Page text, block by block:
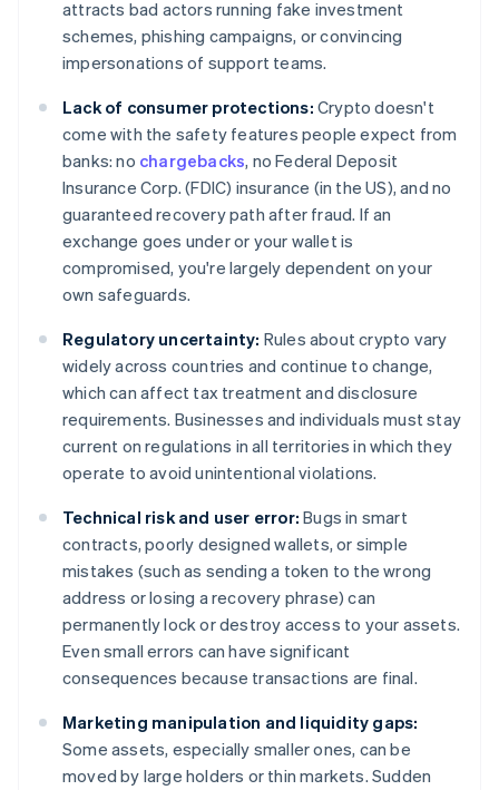
attracts bad actors running fake investment
schemes, phishing campaigns, or convincing
impersonations of support teams.
Lack of consumer protections: Crypto doesn't
come with the safety features people expect from
banks: no chargebacks, no Federal Deposit
Insurance Corp. (FDIC) insurance (in the US), and no
guaranteed recovery path after fraud. If an
exchange goes under or your wallet is
compromised, you're largely dependent on your
own safeguards.
Regulatory uncertainty: Rules about crypto vary
widely across countries and continue to change,
which can affect tax treatment and disclosure
requirements. Businesses and individuals must stay
current on regulations in all territories in which they
operate to avoid unintentional violations.
Technical risk and user error: Bugs in smart
contracts, poorly designed wallets, or simple
mistakes (such as sending a token to the wrong
address or losing a recovery phrase) can
permanently lock or destroy access to your assets.
Even small errors can have significant
consequences because transactions are final.
Marketing manipulation and liquidity gaps:
Some assets, especially smaller ones, can be
moved by large holders or thin markets. Sudden